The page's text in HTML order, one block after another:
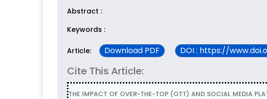
Abstract :
Keywords :
Article: Download PDF DOI : https://
Cite This Article:
THE IMPACT OF OVER-THE-TOP (OTT) AND SOCIAL MEDIA